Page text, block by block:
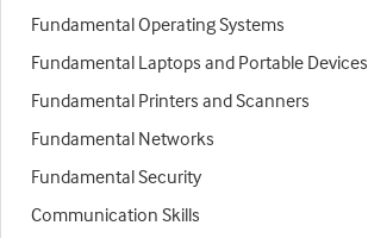
Fundamental Operating Systems
Fundamental Laptops and Portable Devices
Fundamental Printers and Scanners
Fundamental Networks
Fundamental Security
Communication Skills